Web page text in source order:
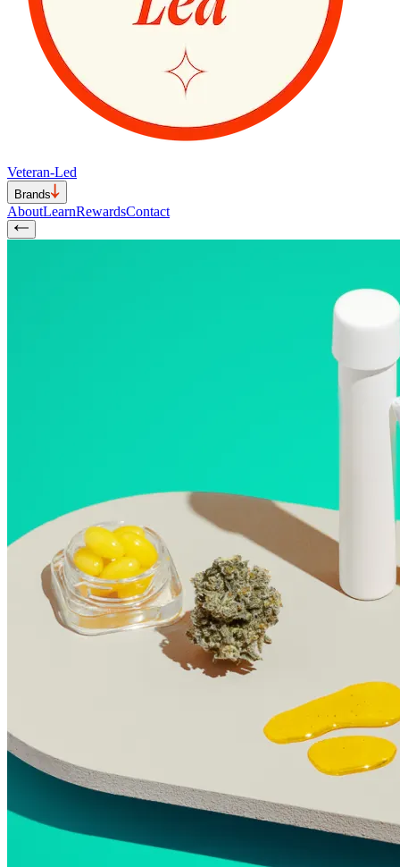
Veteran-Led
Brands
AboutLearnRewardsContact